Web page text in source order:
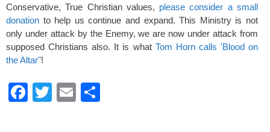
Conservative, True Christian values, please consider a small
donation to help us continue and expand. This Ministry is not
only under attack by the Enemy, we are now under attack from
supposed Christians also. It is what Tom Horn calls 'Blood on
the Altar"!
F
T
E